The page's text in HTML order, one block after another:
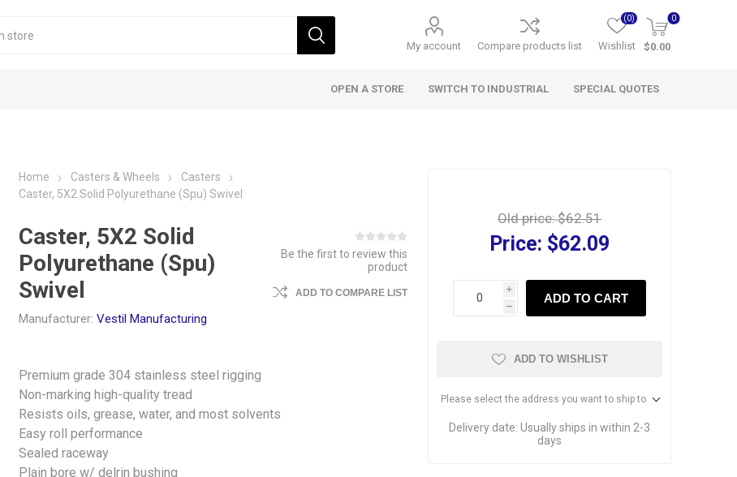
My account Compare products list Wishlist
(0) 0
$0.00
OPEN A STORE SWITCH TO INDUSTRIAL SPECIAL QUOTES
Home Casters & Wheels
Casters
Caster, 5X2 Solid Polyurethane (Spu) Swivel
Caster, 5X2 Solid
Polyurethane (Spu)
Swivel
Manufacturer: Vestil Manufacturing
Be the first to review this
product
ADD TO COMPARE LIST
Premium grade 304 stainless steel rigging
Non-marking high-quality tread
Resists oils, grease, water, and most solvents
Easy roll performance
Sealed raceway
Plain bore w/ delrin bushing
Old price:$62.51
Price: $62.09
i
h
ADD TO CART
ADD TO WISHLIST
Please select the address you want to ship to
Delivery date: Usually ships in within 2-3
days